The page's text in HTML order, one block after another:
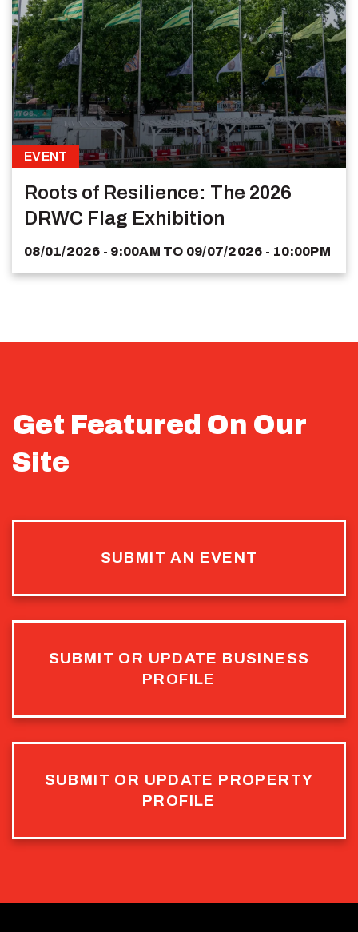
EVENT
Roots of Resilience: The 2026
DRWC Flag Exhibition
08/01/2026 - 9:00AM TO 09/07/2026 - 10:00PM
Get Featured On Our
Site
SUBMIT AN EVENT
SUBMIT OR UPDATE BUSINESS
PROFILE
SUBMIT OR UPDATE PROPERTY
PROFILE